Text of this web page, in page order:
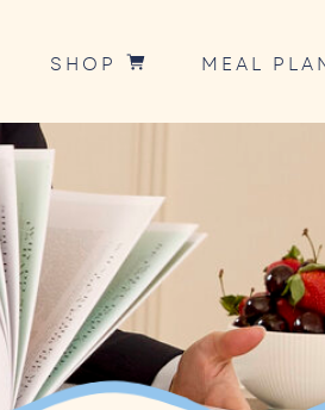
SHOP MEAL